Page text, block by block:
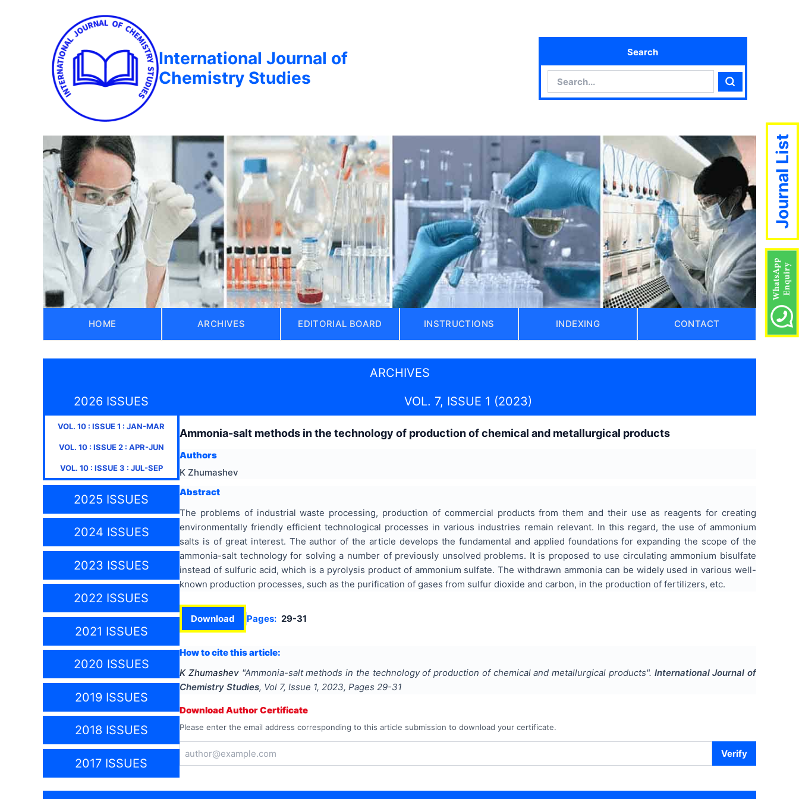
International Journal of
Chemistry Studies
Search
Search
HOME ARCHIVES EDITORIAL BOARD INSTRUCTIONS INDEXING CONTACT
ARCHIVES
2026 ISSUES
VOL. 10 : ISSUE1 : JAN-MAR
VOL. 10: ISSUE2: APR-JUN
VOL. 10: ISSUE3 : JUL-SEP
2025 ISSUES
2024 ISSUES
2023 ISSUES
2022 ISSUES
2021 ISSUES
2020 ISSUES
2019 ISSUES
2018 ISSUES
2017 ISSUES
VOL. 7, ISSUE 1 (2023)
Ammonia-salt methods in the technology of production of chemical and metallurgical products
Authors
K Zhumashev
Abstract
The problems of industrial waste processing, production of commercial products from them and their use as reagents for creating
environmentally friendly efficient technological processes in various industries remain relevant. In this regard, the use of ammonium
salts is of great interest. The author of the article develops the fundamental and applied foundations for expanding the scope of the
ammonia-salt technology for solving a number of previously unsolved problems. It is proposed to use circulating ammonium bisulfate
instead of sulfuric acid, which is a pyrolysis product of ammonium sulfate. The withdrawn ammonia can be widely used in various well-
known production processes, such as the purification of gases from sulfur dioxide and carbon, in the production of fertilizers, etc.
Download Pages: 29-31
How to cite this article:
K Zhumashev "Ammonia-salt methods in the technology of production of chemical and metallurgical products". International Journal of
Chemistry Studies, Vol 7, Issue 1, 2023, Pages 29-31
Download Author Certificate
Please enter the email address corresponding to this article submission to download your certificate.
Verify
Journal List